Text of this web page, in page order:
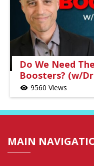
Do We Need
Boosters? (w/
visibility 9560 Views
MAIN